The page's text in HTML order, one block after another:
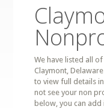
We have listed all
Claymont,
to view full details
not see your non
below, you can